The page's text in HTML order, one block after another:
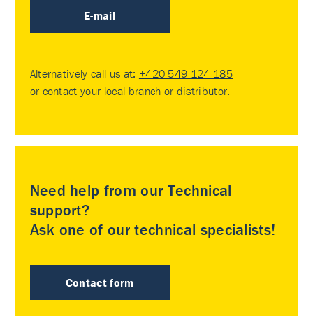
E-mail
Alternatively call us at: +420 549 124 185
or contact your local branch or distributor.
Need help from our Technical
support?
Ask one of our technical specialists!
Contact form